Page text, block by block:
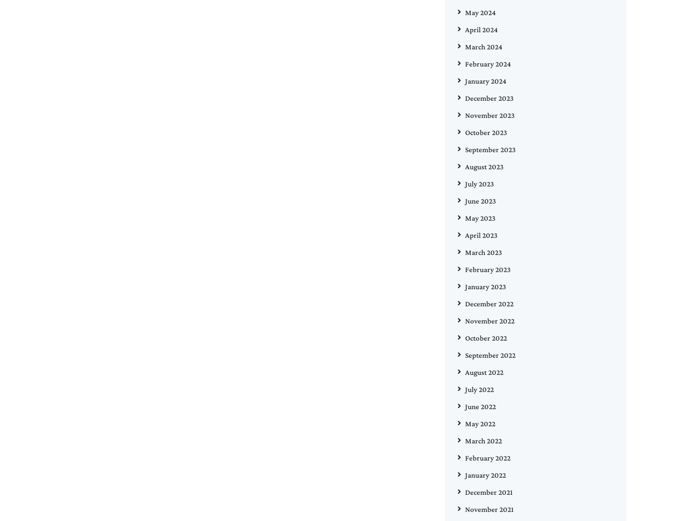
May 2024
April 2024
March 2024
February 2024
January 2024
December 2023
November 2023
October 2023
September 2023
August 2023
July 2023
June 2023
May 2023
April 2023
March 2023
February 2023
January 2023
December 2022
November 2022
October 2022
September 2022
August 2022
July 2022
June 2022
May 2022
March 2022
February 2022
January 2022
December 2021
November 2021